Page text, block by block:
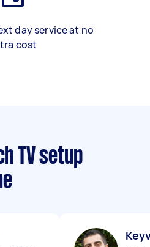
day service at no
cost
TV setup